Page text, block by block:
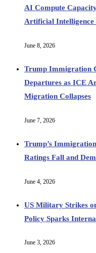
AI Compute
Artificial
June 8, 2026
Trump Immigration
Departures as ICE
Migration Collapses
June 7, 2026
Trump’s
Ratings Fall and
June 4, 2026
US Military Strikes
Policy Sparks
June 3, 2026